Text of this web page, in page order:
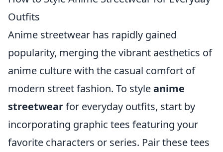
Outfits
Anime streetwear has rapidly gained
popularity, merging the vibrant aesthetics of
anime culture with the casual comfort of
modern street fashion. To styleanime
streetwearfor everyday outfits, start by
incorporating graphic tees featuring your
favorite characters or series. Pair these tees